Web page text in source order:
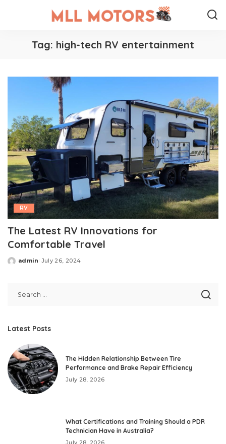
Tag: high-tech RV entertainment
RV
The Latest RV Innovations for
Comfortable Travel
Posted
admin July 26, 2024
Latest Posts
The Hidden Relationship Between Tire
Performance and Brake Repair Efficiency
July 28, 2026
What Certifications and Training Should a PDR
Technician Have in Australia?
July 28, 2026